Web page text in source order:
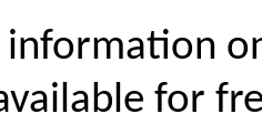
information
for